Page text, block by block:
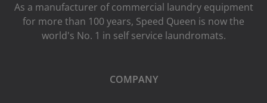
As a manufacturer of commercial laundry equipment
for more than 100 years, Speed ​​Queen is now the
world's No. 1 in self service laundromats.
COMPANY